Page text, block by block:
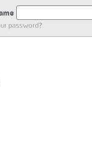
password?